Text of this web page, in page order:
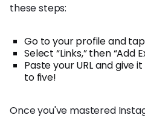
these steps:
Go to your profile and tap
Select “Links,” then “Add
Paste your URL and give
to five!
Once you've mastered